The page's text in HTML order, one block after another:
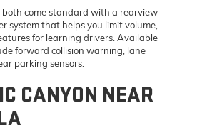
both come standard with a rearview
system that helps you limit volume,
for learning drivers. Available
forward collision warning, lane
parking sensors.
CANYON NEAR